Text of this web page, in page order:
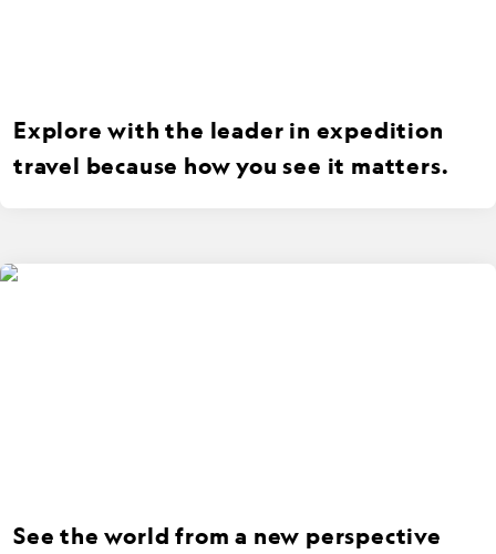
Explore with the leader in expedition
travel because how you see it matters.
See the world from a new perspective